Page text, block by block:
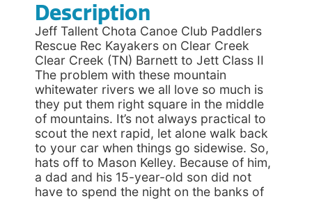
Description
Jeff Tallent Chota Canoe Club Paddlers
Rescue Rec Kayakers on Clear Creek
Clear Creek (TN) Barnett to Jett Class II
The problem with these mountain
whitewater rivers we all love so much is
they put them right square in the middle
of mountains. It’s not always practical to
scout the next rapid, let alone walk back
to your car when things go sidewise. So,
hats off to Mason Kelley. Because of him,
a dad and his 15-year-old son did not
have to spend the night on the banks of